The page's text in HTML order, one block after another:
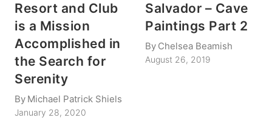
Resort and Club
is a Mission
Accomplished in
the Search for
Serenity
By Michael Patrick Shiels
January 28, 2020
Salvador – Cave
Paintings Part 2
By Chelsea Beamish
August 26, 2019